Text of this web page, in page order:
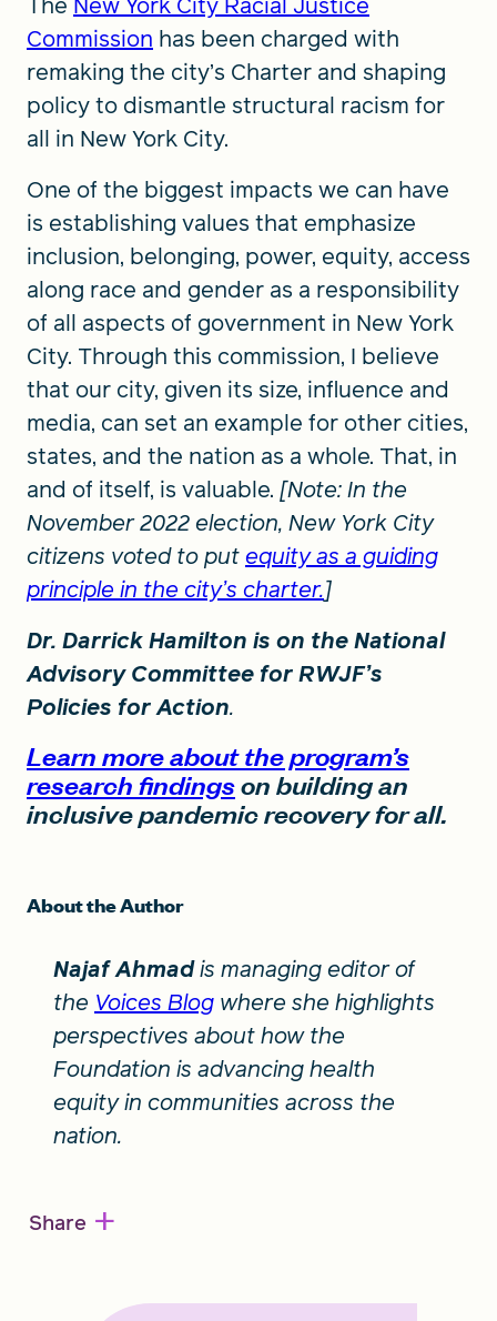
Commission has been charged with
remaking the city’s Charter and shaping
policy to dismantle structural racism for
all in New York City.
One of the biggest impacts we can have
is establishing values that emphasize
inclusion, belonging, power, equity, access
along race and gender as a responsibility
of all aspects of government in New York
City. Through this commission, I believe
that our city, given its size, influence and
media, can set an example for other cities,
states, and the nation as a whole. That, in
and of itself, is valuable. [Note: In the
November 2022 election, New York City
citizens voted to putequity as a guiding
principle in the city’s charter.]
Dr. Darrick Hamilton is on the National
Advisory Committee for RWJF’s
Policies for Action.
Learn more about the program’s
research findingson building an
inclusive pandemic recovery for all.
About the Author
Najaf Ahmadis managing editor of
the Voices Blog where she highlights
perspectives about how the
Foundation is advancing health
equity in communities across the
nation.
Share +